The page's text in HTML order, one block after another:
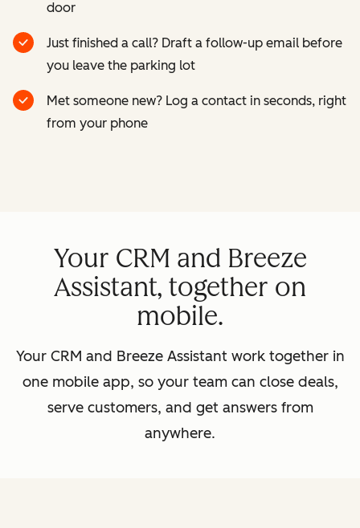
door
Just finished a call? Draft a follow-up email before
you leave the parking lot
Met someone new? Log a contact in seconds, right
from your phone
Your CRM and Breeze
Assistant, together on
mobile.
Your CRM and Breeze Assistant work together in
one mobile app, so your team can close deals,
serve customers, and get answers from
anywhere.